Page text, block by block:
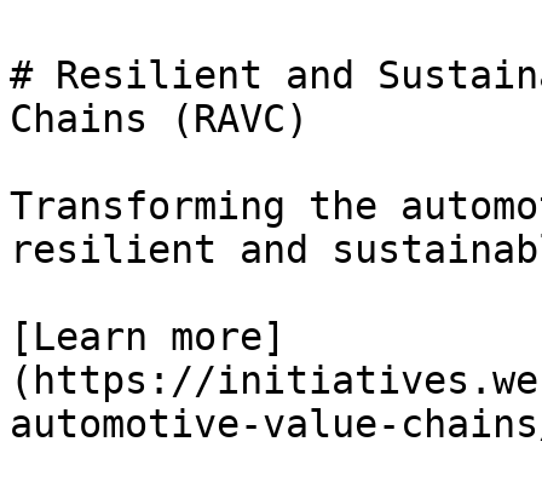
# Resilient and
Chains (RAVC)
Transforming the
resilient and
[Learn more]
(https://
automotive-value-